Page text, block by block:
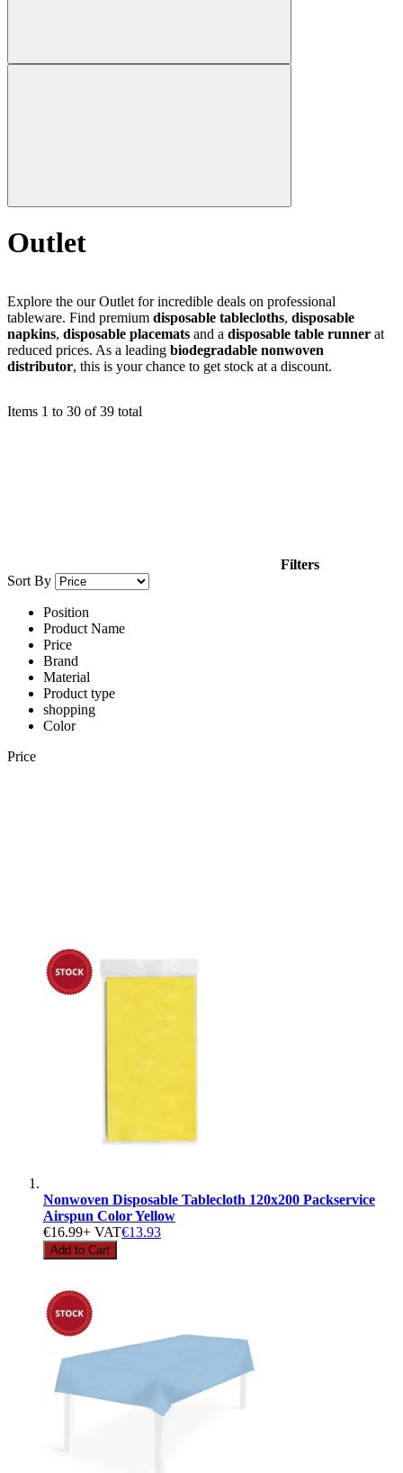
Outlet
Explore the our Outlet for incredible deals on professional
tableware. Find premium disposable tablecloths, disposable
napkins, disposable placemats and a disposable table runner at
reduced prices. As a leading biodegradable nonwoven
distributor, this is your chance to get stock at a discount.
Items 1 to 30 of39 total
Filters
Sort By
Position
Product Name
Price
Brand
Material
Product type
shopping
Color
Price
Nonwoven Disposable Tablecloth 120x200 Packservice
Airspun Color Yellow
€16.99+ VAT€13.93
Add to Cart